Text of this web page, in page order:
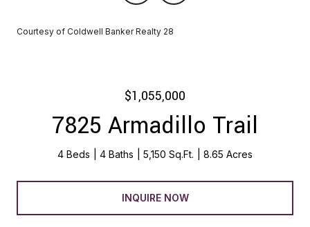
Courtesy of Coldwell Banker Realty 28
$1,055,000
7825 Armadillo Trail
4 Beds 4 Baths 5,150 Sq.Ft. 8.65 Acres
INQUIRE NOW